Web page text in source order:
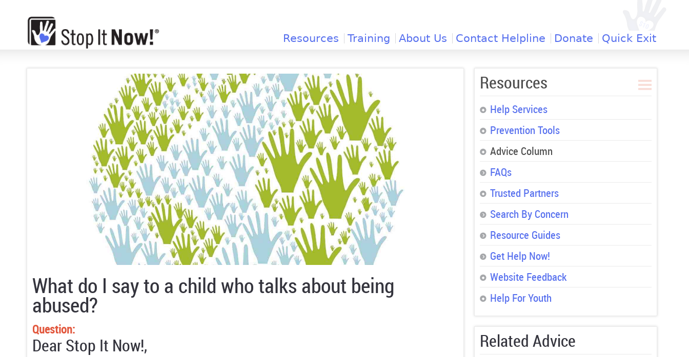
Resources Training About Us Contact Helpline Donate Quick Exit
What do I say to a child who talks about being
abused?
Question:
Dear Stop It Now!,
Resources
Help Services
Prevention Tools
Advice Column
FAQs
Trusted Partners
Search By Concern
Resource Guides
Get Help Now!
Website Feedback
Help For Youth
Related Advice